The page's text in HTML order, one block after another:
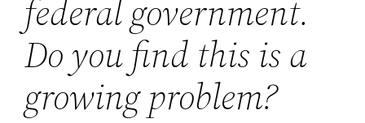
federal government.
Do you find this is a
growing problem?